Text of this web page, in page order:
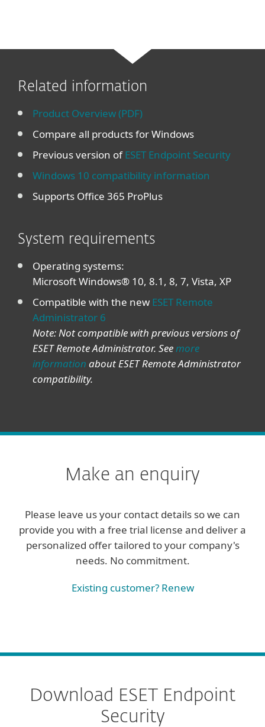
Related information
Product Overview (PDF)
Compare all products for Windows
Previous version ofESET Endpoint Security
Windows 10 compatibility information
Supports Office 365 ProPlus
System requirements
Operating systems:
Microsoft Windows® 10, 8.1, 8, 7, Vista, XP
Compatible with the new ESET Remote
Administrator 6
Note: Not compatible with previous versions of
ESET Remote Administrator. Seemore
information about ESET Remote Administrator
compatibility.
Make an enquiry
Please leave us your contact details so we can
provide you with a free trial license and deliver a
personalized offer tailored to your company's
needs. No commitment.
Existing customer? Renew
Download ESET Endpoint
Security